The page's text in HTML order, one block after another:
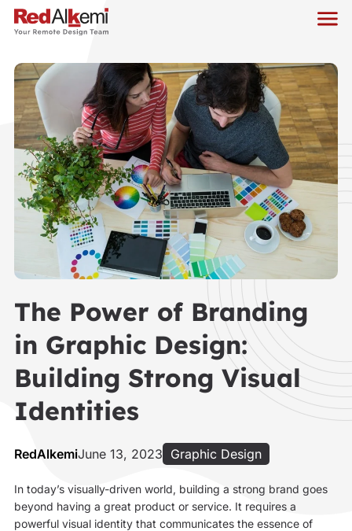
The Power of Branding
in Graphic Design:
Building Strong Visual
Identities
RedAlkemiJune 13, 2023 Graphic Design
In today’s visually-driven world, building a strong brand goes
beyond having a great product or service. It requires a
powerful visual identity that communicates the essence of